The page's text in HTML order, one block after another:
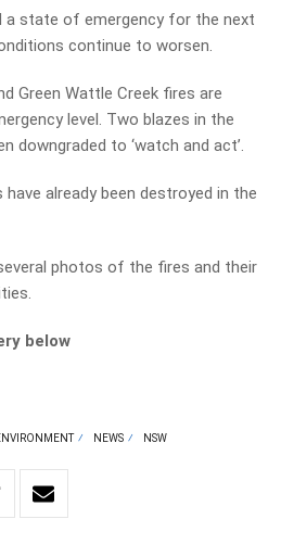
a state of emergency for the next
continue to worsen.
Green Wattle Creek fires are
level. Two blazes in the
downgraded to ‘watch and act’.
already been destroyed in the
photos of the fires and their
below
NEWS NSW